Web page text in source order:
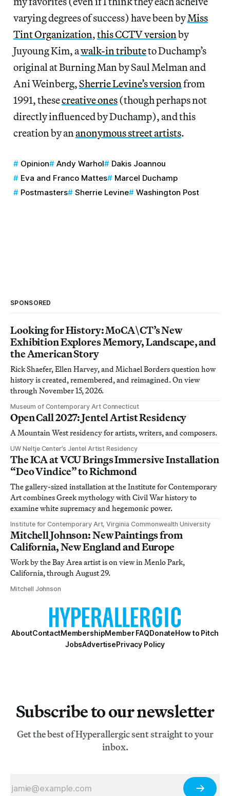
varying degrees of success) have been byMiss
Tint Organization,this CCTV version by
Juyoung Kim, awalk-in tributeto Duchamp’s
original at Burning Man by Saul Melman and
Ani Weinberg,Sherrie Levine’s version from
1991, thesecreative ones(though perhaps not
directly influenced by Duchamp), and this
creation by an anonymous street artists.
Opinion Andy Warhol
Dakis Joannou
Eva and Franco Mattes
Marcel Duchamp
Postmasters
Sherrie Levine Washington Post
SPONSORED
Looking for History: MoCA\CT’s New
Exhibition Explores Memory, Landscape, and
the American Story
Rick Shaefer, Ellen Harvey, and Michael Borders question how
history is created, remembered, and reimagined. On view
through November 15, 2026.
Museum of Contemporary Art Connecticut
Open Call 2027: Jentel Artist Residency
A Mountain West residency for artists, writers, and composers.
UW Neltje Center’s Jentel Artist Residency
The ICA at VCU Brings Immersive Installation
“Deo Vindice” to Richmond
The gallery-sized installation at the Institute for Contemporary
Art combines Greek mythology with Civil War history to
examine white supremacy and hegemonic power.
Institute for Contemporary Art, Virginia Commonwealth University
Mitchell Johnson: New Paintings from
California, New England and Europe
Work by the Bay Area artist is on view in Menlo Park,
California, through August 29.
Mitchell Johnson
AboutContactMembershipMember FAQDonateHow to Pitch
JobsAdvertisePrivacy Policy
Subscribe to our newsletter
Get the best of Hyperallergic sent straight to your
inbox.